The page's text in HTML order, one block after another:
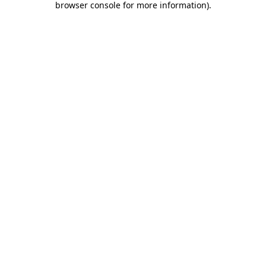
browser console for more information).